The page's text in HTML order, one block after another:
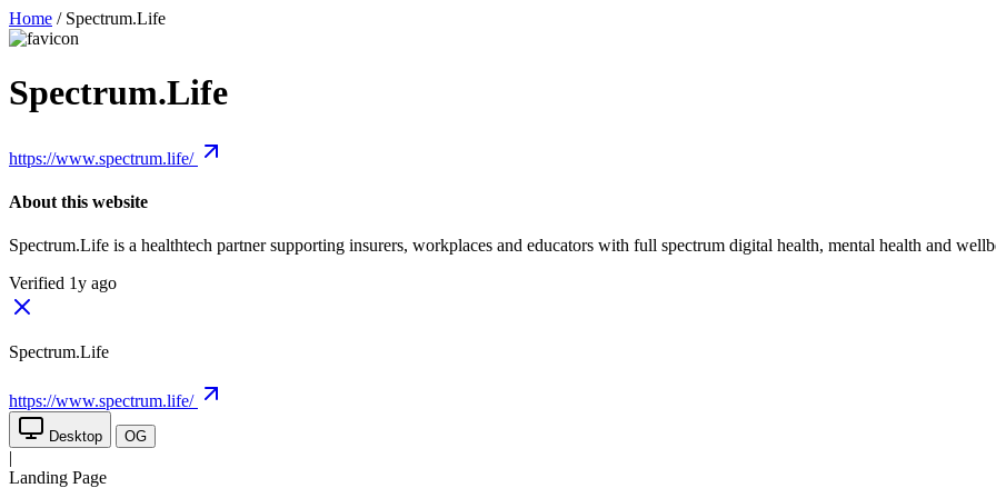
Home / Spectrum.Life
Spectrum.Life
https://www.spectrum.life/
About this website
Spectrum.Life is a healthtech partner supporting insurers, workplaces and educators with full spectrum digital health, mental health and
Verified 1y ago
Spectrum.Life
https://www.spectrum.life/
Desktop OG
|
Landing Page